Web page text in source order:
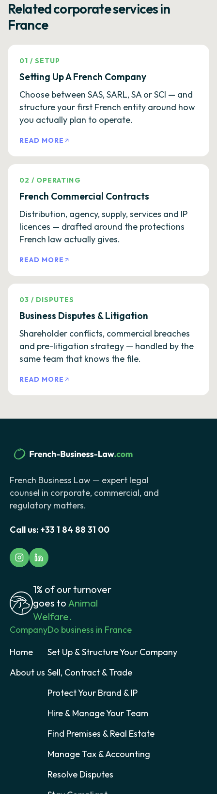
Related corporate services in
France
01 /SETUP
Setting Up A French Company
Choose between SAS, SARL, SA or SCI — and
structure your first French entity around how
you actually plan to operate.
READ MORE
02 / OPERATING
French Commercial Contracts
Distribution, agency, supply, services and IP
licences — drafted around the protections
French law actually gives.
READ MORE
03 / DISPUTES
Business Disputes & Litigation
Shareholder conflicts, commercial breaches
and pre-litigation strategy — handled by the
same team that knows the file.
READ MORE
French Business Law — expert legal
counsel in corporate, commercial, and
regulatory matters.
Call us: +33 1 84 88 31 00
1% of our turnover
goes to Animal
Welfare.
Company
Home
About us
Do business in France
Set Up & Structure Your Company
Sell, Contract & Trade
Protect Your Brand & IP
Hire & Manage Your Team
Find Premises & Real Estate
Manage Tax & Accounting
Resolve Disputes